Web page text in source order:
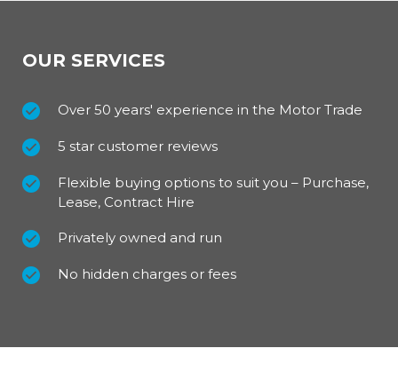
OUR SERVICES
Over 50 years' experience in the Motor Trade
5 star customer reviews
Flexible buying options to suit you – Purchase,
Lease, Contract Hire
Privately owned and run
No hidden charges or fees